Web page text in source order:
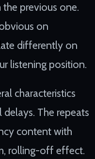
previous one.
on
differently on
listening position.
characteristics
The repeats
content with
rolling-off effect.